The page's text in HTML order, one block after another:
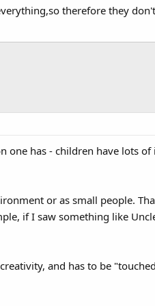
therefore they
has - children have lots
or as small people.
if I saw something like
and has to be